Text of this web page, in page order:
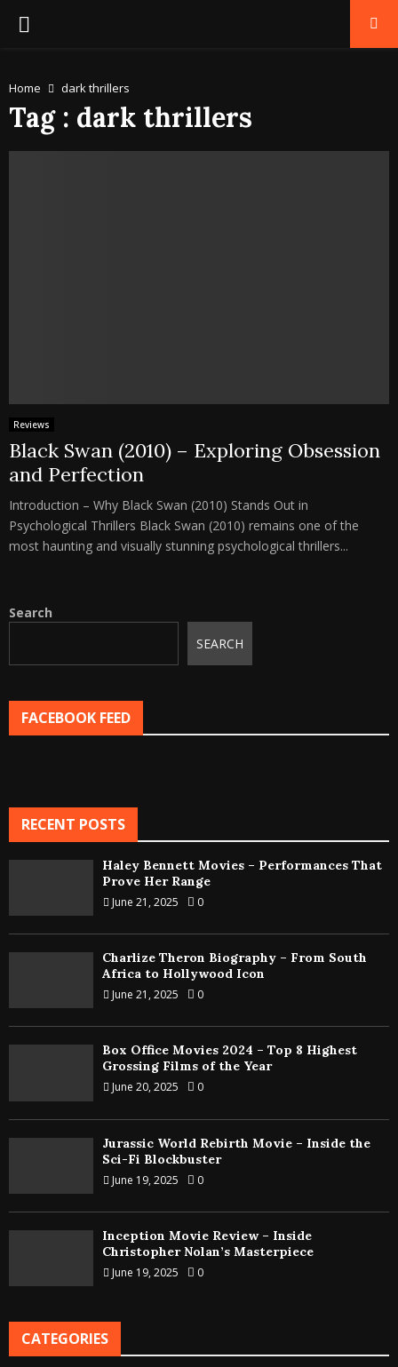
PRIMARY
Home dark thrillers
Tag : dark thrillers
Reviews
Black Swan (2010) – Exploring Obsession
and Perfection
Introduction – Why Black Swan (2010) Stands Out in
Psychological Thrillers Black Swan (2010) remains one of the
most haunting and visually stunning psychological thrillers...
Search
SEARCH
FACEBOOK FEED
RECENT POSTS
Haley Bennett Movies – Performances That
Prove Her Range
June 21, 2025 0
Charlize Theron Biography – From South
Africa to Hollywood Icon
June 21, 2025 0
Box Office Movies 2024 – Top 8 Highest
Grossing Films of the Year
June 20, 2025 0
Jurassic World Rebirth Movie – Inside the
Sci-Fi Blockbuster
June 19, 2025 0
Inception Movie Review – Inside
Christopher Nolan’s Masterpiece
June 19, 2025 0
CATEGORIES